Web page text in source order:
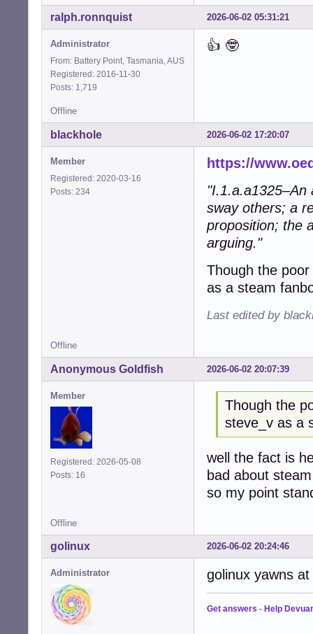
2026-06-02 05:31:21
ralph.ronnquist
Administrator
From: Battery Point, Tasmania, AUS
Registered: 2016-11-30
Posts: 1,719
👍 🤓
Offline
2026-06-02 17:20:07
blackhole
Member
Registered: 2020-03-16
Posts: 234
https://
"I.1.a.a1325–An
sway others; a
proposition; the
arguing."
Though the
as a steam
Last edited by
Offline
2026-06-02 20:07:39
Anonymous Goldfish
Member
Registered: 2026-05-08
Posts: 16
Though the
steve_v as a
well the fact is
bad about steam
so my point
Offline
2026-06-02 20:24:46
golinux
Administrator golinux yawns
Get answers - Help